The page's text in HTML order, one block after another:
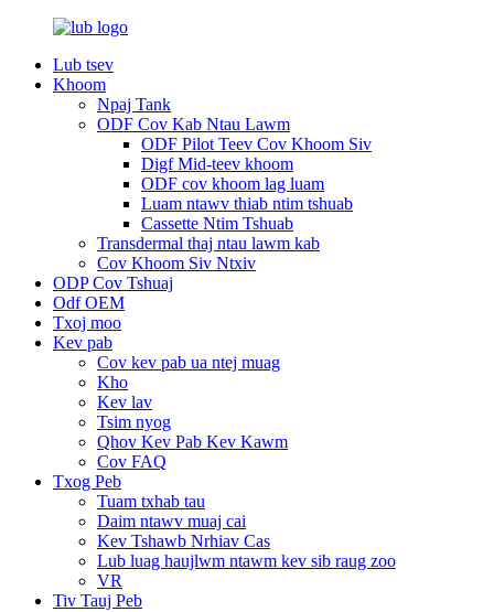
Lub tsev
Khoom
Npaj Tank
ODF Cov Kab Ntau Lawm
ODF Pilot Teev Cov Khoom Siv
Digf Mid-teev khoom
ODF cov khoom lag luam
Luam ntawv thiab ntim tshuab
Cassette Ntim Tshuab
Transdermal thaj ntau lawm kab
Cov Khoom Siv Ntxiv
ODP Cov Tshuaj
Odf OEM
Txoj moo
Kev pab
Cov kev pab ua ntej muag
Kho
Kev lav
Tsim nyog
Qhov Kev Pab Kev Kawm
Cov FAQ
Txog Peb
Tuam txhab tau
Daim ntawv muaj cai
Kev Tshawb Nrhiav Cas
Lub luag haujlwm ntawm kev sib raug zoo
VR
Tiv Tauj Peb